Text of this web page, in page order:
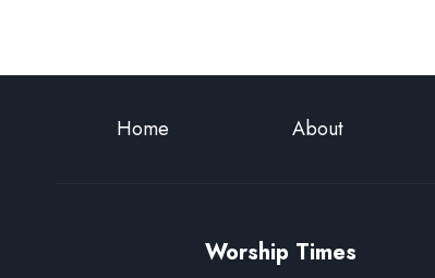
Home About
Worship Times